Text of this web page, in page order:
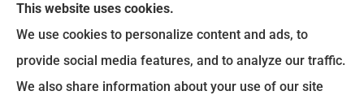
We do not offer every available plan in your area.
Any information we provide is limited to those
plans we do offer in your area. Please
contactMedicare.govor 1-800-MEDICARE to get
This website uses cookies.
We use cookies to personalize content and ads, to
provide social media features, and to analyze our traffic.
We also share information about your use of our site